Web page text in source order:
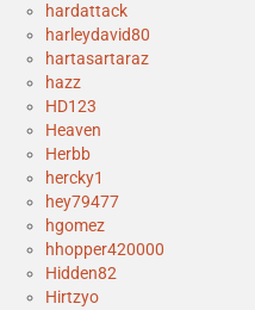
hardattack
harleydavid80
hartasartaraz
hazz
HD123
Heaven
Herbb
hercky1
hey79477
hgomez
hhopper420000
Hidden82
Hirtzyo